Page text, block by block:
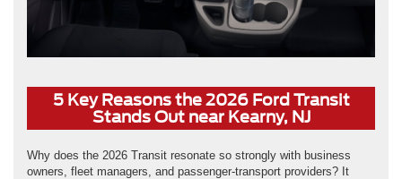
5 Key Reasons the 2026 Ford Transit
Stands Out near Kearny, NJ
Why does the 2026 Transit resonate so strongly with business
owners, fleet managers, and passenger-transport providers? It